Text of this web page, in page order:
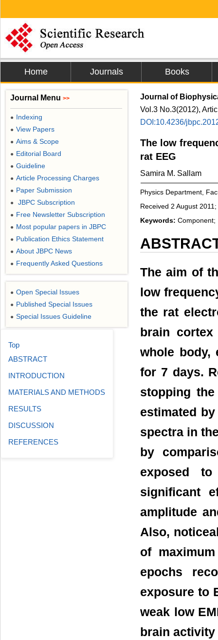
Home Journals Books
Journal of
Vol.3 No.3(2012),
DOI:10.4236/
The low
rat EEG
Samira M. Sallam
Physics Department,
Received 2 August
Keywords: Component;
The aim of
low
the rat
brain
whole body,
for 7 days.
stopping
estimated
spectra in
by
exposed
significant
amplitude
Also,
of
epochs
exposure to
weak low
brain
Journal Menu >>
● Indexing
● View Papers
● Aims & Scope
● Editorial Board
● Guideline
● Article Processing Charges
● Paper Submission
● JBPC Subscription
● Free Newsletter Subscription
● Most popular papers in JBPC
● Publication Ethics Statement
● About JBPC News
● Frequently Asked Questions
● Open Special Issues
● Published Special Issues
● Special Issues Guideline
Top
ABSTRACT
INTRODUCTION
MATERIALS AND METHODS
RESULTS
DISCUSSION
REFERENCES